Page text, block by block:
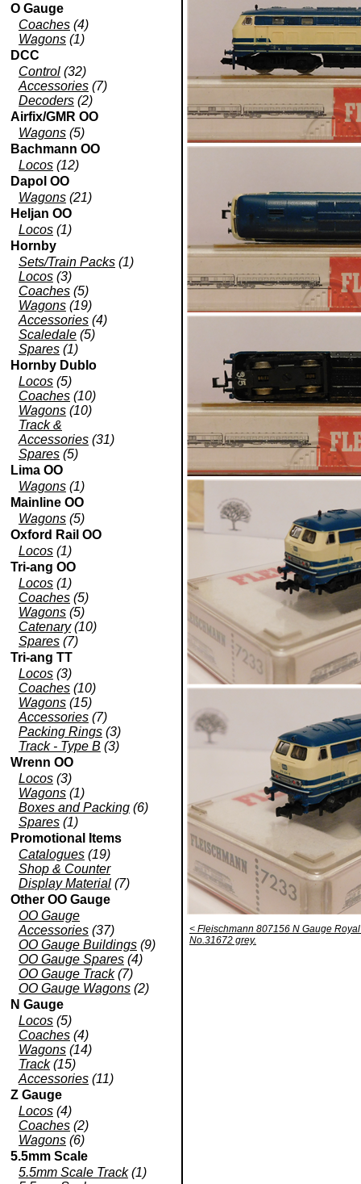
O Gauge
Coaches (4)
Wagons (1)
DCC
Control (32)
Accessories (7)
Decoders (2)
Airfix/GMR OO
Wagons (5)
Bachmann OO
Locos (12)
Dapol OO
Wagons (21)
Heljan OO
Locos (1)
Hornby
Sets/Train Packs (1)
Locos (3)
Coaches (5)
Wagons (19)
Accessories (4)
Scaledale (5)
Spares (1)
Hornby Dublo
Locos (5)
Coaches (10)
Wagons (10)
Track &
Accessories (31)
Spares (5)
Lima OO
Wagons (1)
Mainline OO
Wagons (5)
Oxford Rail OO
Locos (1)
Tri-ang OO
Locos (1)
Coaches (5)
Wagons (5)
Catenary(10)
Spares (7)
Tri-ang TT
Locos (3)
Coaches (10)
Wagons (15)
Accessories (7)
Packing Rings (3)
Track - Type B (3)
Wrenn OO
Locos (3)
Wagons (1)
Boxes and Packing (6)
Spares (1)
Promotional Items
Catalogues (19)
Shop & Counter
Display Material (7)
Other OO Gauge
OO Gauge
Accessories (37)
OO Gauge Buildings (9)
OO Gauge Spares (4)
OO Gauge Track(7)
OO Gauge Wagons (2)
N Gauge
Locos (5)
Coaches (4)
Wagons (14)
Track(15)
Accessories (11)
Z Gauge
Locos (4)
Coaches (2)
Wagons (6)
5.5mm Scale
5.5mm Scale Track(1)
< Fleischmann 807156 N Gauge
No.31672 grey.